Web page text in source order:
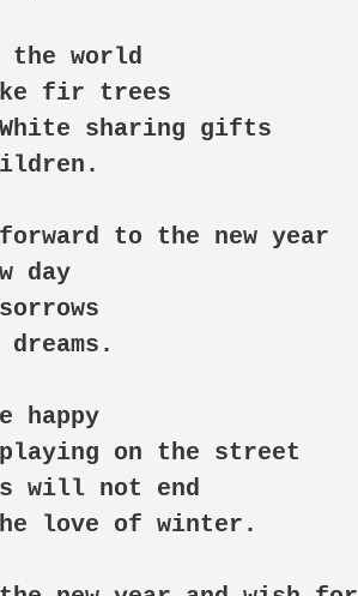
world
fir trees
White sharing gifts
to the new year
day
happy
on the street
will not end
love of winter.